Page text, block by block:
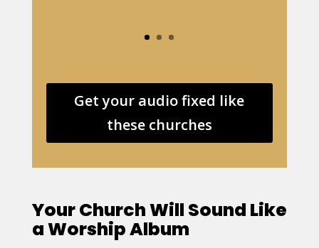
Get your audio fixed like
these churches
Your Church Will Sound Like
a Worship Album